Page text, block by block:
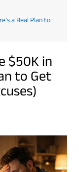
a Real Plan to
$50K in
to Get